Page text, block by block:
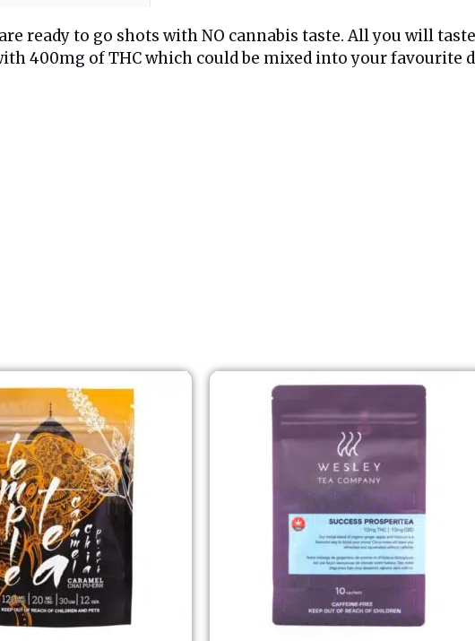
are ready to go shots with NO cannabis taste. All you will
400mg of THC which could be mixed into your